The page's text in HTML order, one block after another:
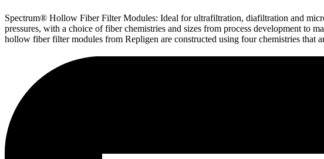
Spectrum® Hollow Fiber Filter Modules: Ideal for ultrafiltration, diafiltration and
pressures, with a choice of fiber chemistries and sizes from process development to
hollow fiber filter modules from Repligen are constructed using four chemistries